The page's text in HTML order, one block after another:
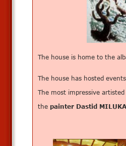
The house is home to the
The house has hosted
The most impressive
the painter Dastid MILUKA